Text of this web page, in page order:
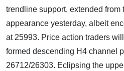
trendline support, extended from
appearance yesterday, albeit
at 25993. Price action traders
formed descending H4 channel
26712/26303. Eclipsing the